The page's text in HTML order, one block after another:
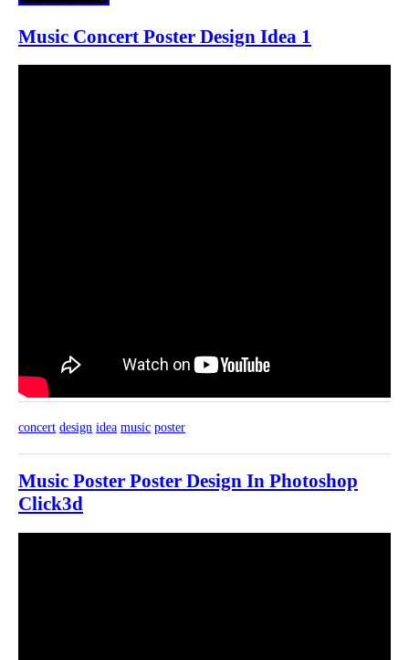
Music Concert Poster Design Idea 1
concert design idea music poster
Music Poster Poster Design In Photoshop
Click3d